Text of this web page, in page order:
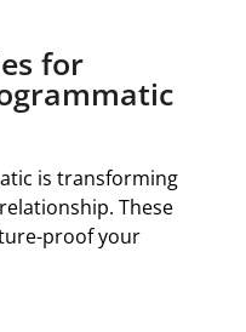
for
is transforming
These
proof your